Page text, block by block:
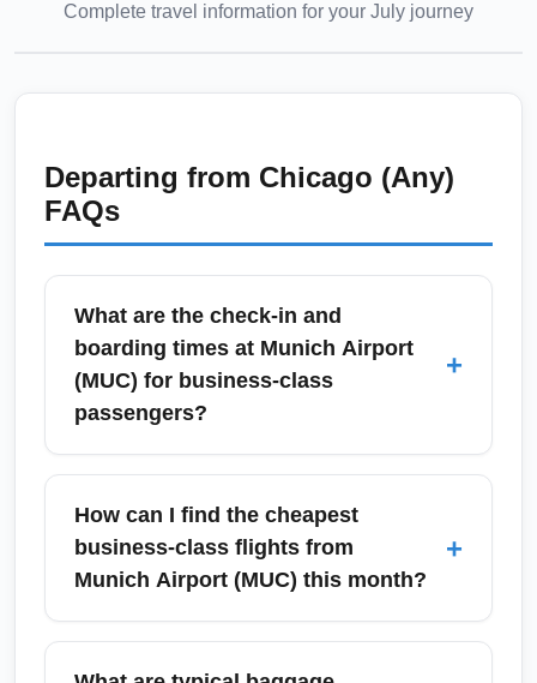
Complete travel information for your July journey
Departing from Chicago (Any)
FAQs
What are the check-in and
boarding times at Munich Airport
(MUC) for business-class
passengers?
+
At Munich Airport (MUC), most airlines advise
business-class passengers to arrive 90–120
minutes before short-haul flights and 2–3
hours before long-haul departures. Priority
How can I find the cheapest
business-class flights from
Munich Airport (MUC) this month?
+
To find the cheapest business-class fares
from Munich Airport (MUC) this month, use